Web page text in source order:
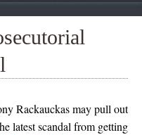
Rackauckas may pull out
latest scandal from getting